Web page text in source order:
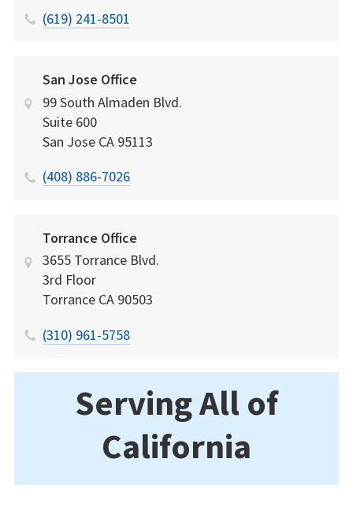
(619) 241-8501
San Jose Office
99 South Almaden Blvd.
Suite 600
San Jose CA 95113
(408) 886-7026
Torrance Office
3655 Torrance Blvd.
3rd Floor
Torrance CA 90503
(310) 961-5758
Serving All of
California